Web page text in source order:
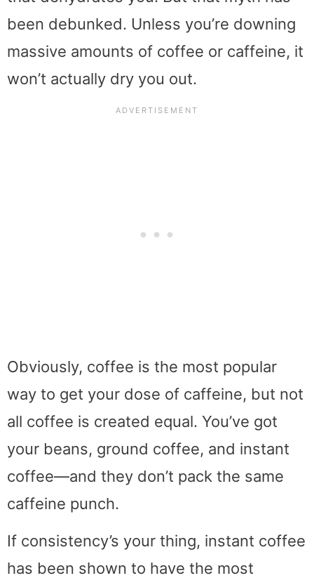
been debunked. Unless you’re downing
massive amounts of coffee or caffeine, it
won’t actually dry you out.
Obviously, coffee is the most popular
way to get your dose of caffeine, but not
all coffee is created equal. You’ve got
your beans, ground coffee, and instant
coffee—and they don’t pack the same
caffeine punch.
If consistency’s your thing, instant coffee
has been shown to have the most